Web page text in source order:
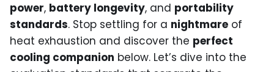
power, battery longevity, and portability
standards. Stop settling for a nightmare of
heat exhaustion and discover the perfect
cooling companion below. Let’s dive into the